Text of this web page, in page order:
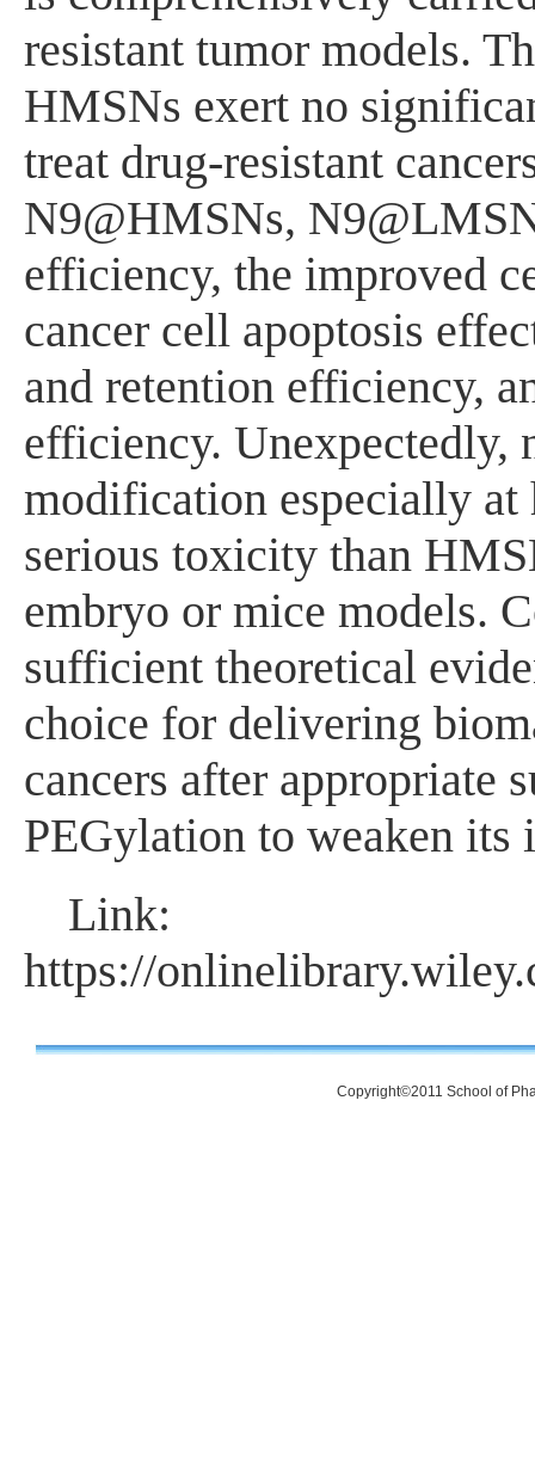
resistant tumor models.
HMSNs exert no
treat drug-resistant
N9@HMSNs,
efficiency, the improved
cancer cell apoptosis
and retention efficiency,
efficiency. Unexpectedly,
modification especially at
serious toxicity than
embryo or mice models.
sufficient theoretical
choice for delivering
cancers after appropriate
PEGylation to weaken
Link:
https://
Copyright©2011 School of